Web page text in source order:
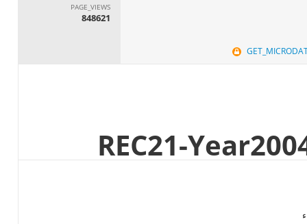
PAGE_VIEWS
848621